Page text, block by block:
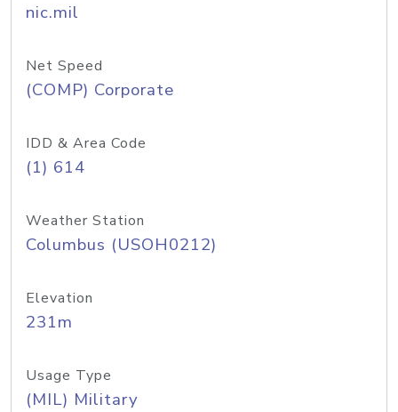
nic.mil
Net Speed
(COMP) Corporate
IDD & Area Code
(1) 614
Weather Station
Columbus (USOH0212)
Elevation
231m
Usage Type
(MIL) Military